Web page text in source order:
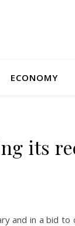
ECONOMY
its
and in a bid to